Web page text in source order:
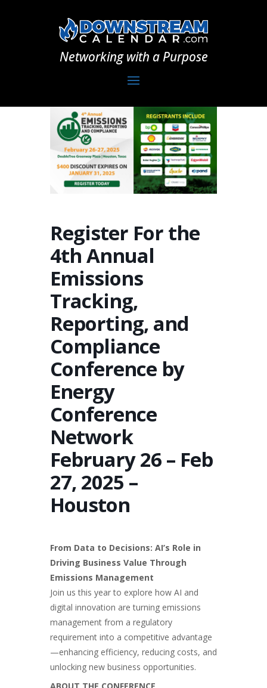
Networking with a Purpose
Register For the
4th Annual
Emissions
Tracking,
Reporting, and
Compliance
Conference by
Energy
Conference
Network
February 26 – Feb
27, 2025 –
Houston
From Data to Decisions: AI’s Role in
Driving Business Value Through
Emissions Management
Join us this year to explore how AI and
digital innovation are turning emissions
management from a regulatory
requirement into a competitive advantage
—enhancing efficiency, reducing costs, and
unlocking new business opportunities.